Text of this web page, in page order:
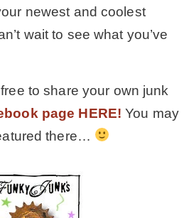
newest and coolest
wait to see what you’ve
to share your own junk
page HERE! You may
there…